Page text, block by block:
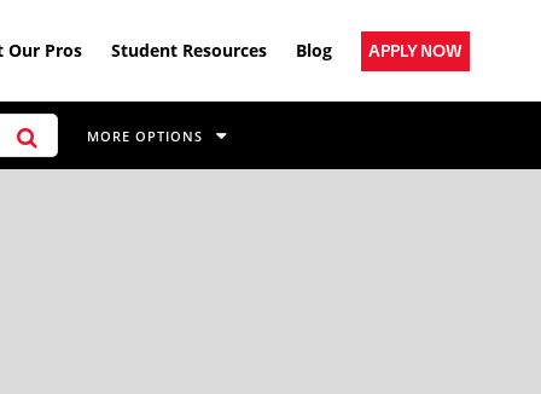
Our Pros Student Resources Blog APPLY NOW
MORE OPTIONS